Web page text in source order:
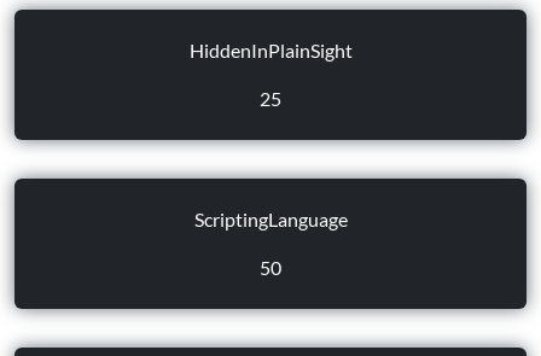
HiddenInPlainSight
25
ScriptingLanguage
50